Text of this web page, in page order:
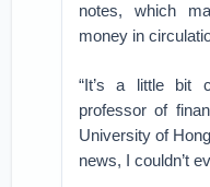
notes, which
money in
“It’s a little bit
professor of
University of
news, I couldn’t